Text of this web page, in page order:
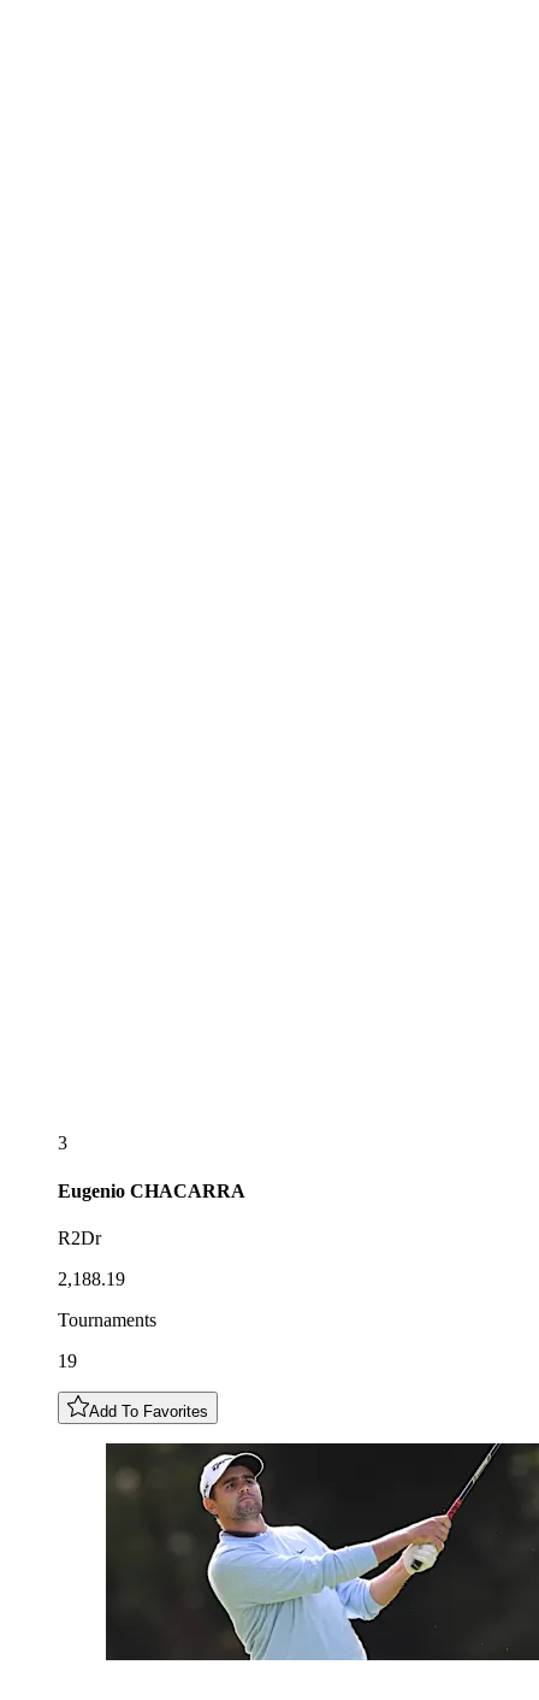
3
Eugenio CHACARRA
R2Dr
2,188.19
Tournaments
19
Add To Favorites